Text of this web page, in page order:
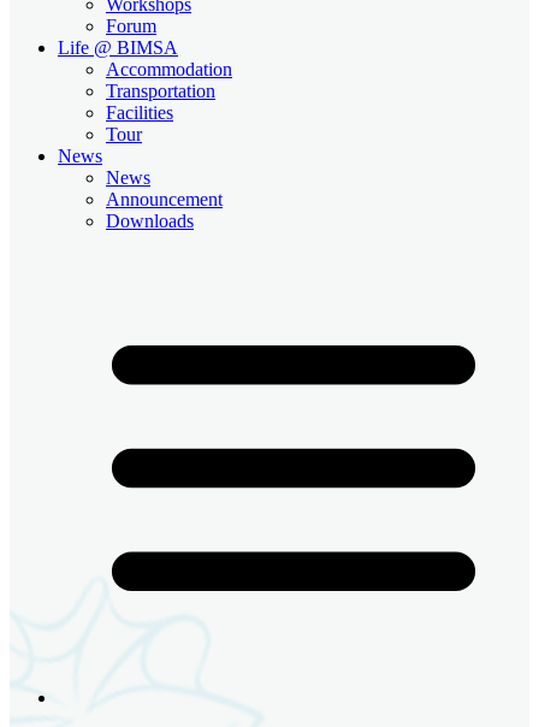
Forum
Life @ BIMSA
Accommodation
Transportation
Facilities
Tour
News
News
Announcement
Downloads